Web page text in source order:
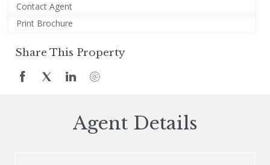
Contact Agent
Print Brochure
Share This Property
Agent Details